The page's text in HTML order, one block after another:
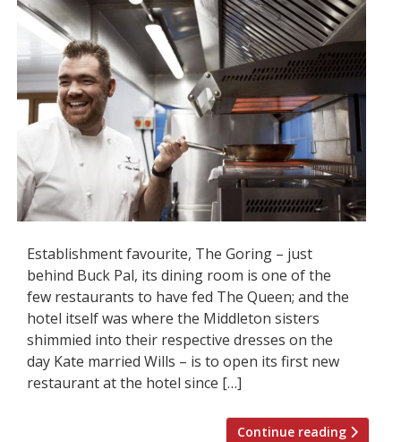
Establishment favourite, The Goring – just
behind Buck Pal, its dining room is one of the
few restaurants to have fed The Queen; and the
hotel itself was where the Middleton sisters
shimmied into their respective dresses on the
day Kate married Wills – is to open its first new
restaurant at the hotel since […]
Continue reading